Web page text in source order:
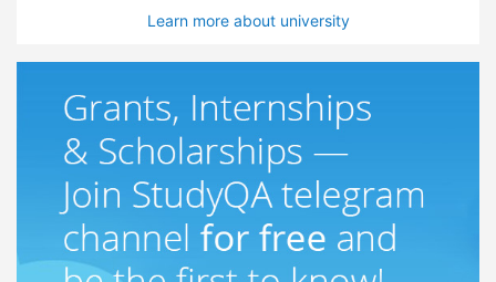
Learn more about university